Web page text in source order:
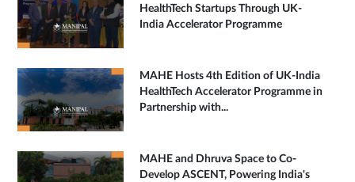
HealthTech Startups Through UK-
India Accelerator Programme
MAHE Hosts 4th Edition of UK-India
HealthTech Accelerator Programme in
Partnership with...
MAHE and Dhruva Space to Co-
Develop ASCENT, Powering India's